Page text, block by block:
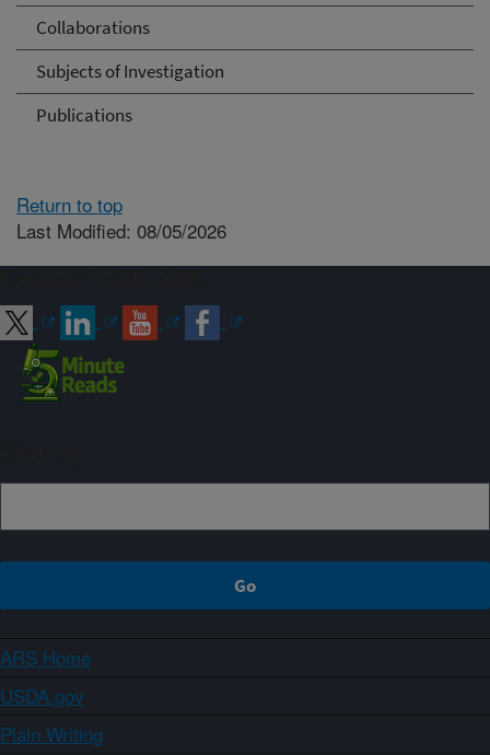
Collaborations
Subjects of Investigation
Publications
Return to top
Last Modified: 08/05/2026
ARS Home
USDA.gov
Plain Writing